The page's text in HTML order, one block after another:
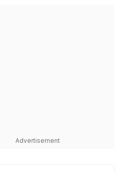
Advertisement